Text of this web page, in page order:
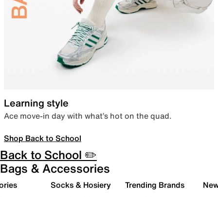
Learning style
Ace move-in day with what’s hot on the quad.
Shop Back to School
Back to School ✏️
Bags & Accessories
Socks & Hosiery Trending Brands